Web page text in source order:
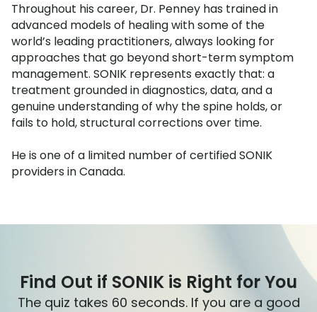
Throughout his career, Dr. Penney has trained in
advanced models of healing with some of the
world’s leading practitioners, always looking for
approaches that go beyond short-term symptom
management. SONIK represents exactly that: a
treatment grounded in diagnostics, data, and a
genuine understanding of why the spine holds, or
fails to hold, structural corrections over time.
He is one of a limited number of certified SONIK
providers in Canada.
Find Out if SONIK is Right for You
The quiz takes 60 seconds. If you are a good